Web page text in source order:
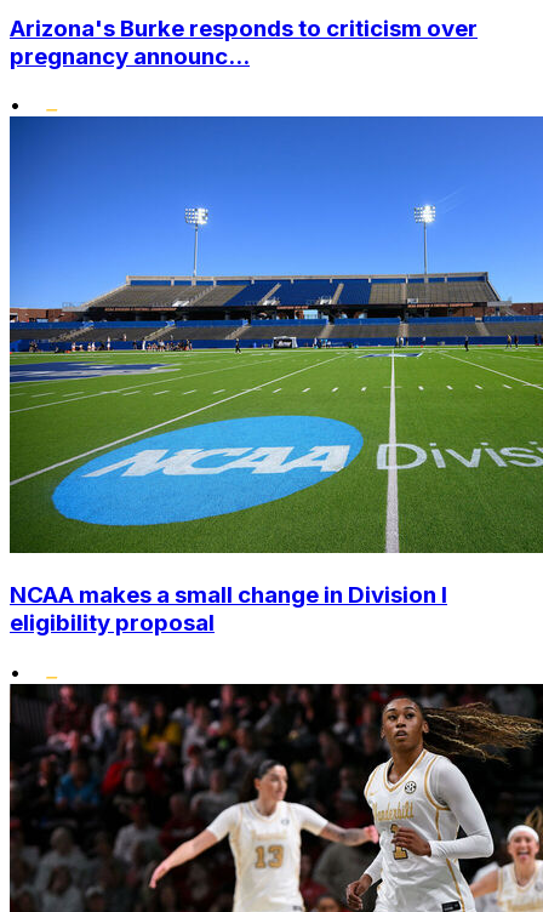
Arizona's Burke responds to criticism over
pregnancy announc...
•
NCAA makes a small change in Division I
eligibility proposal
•